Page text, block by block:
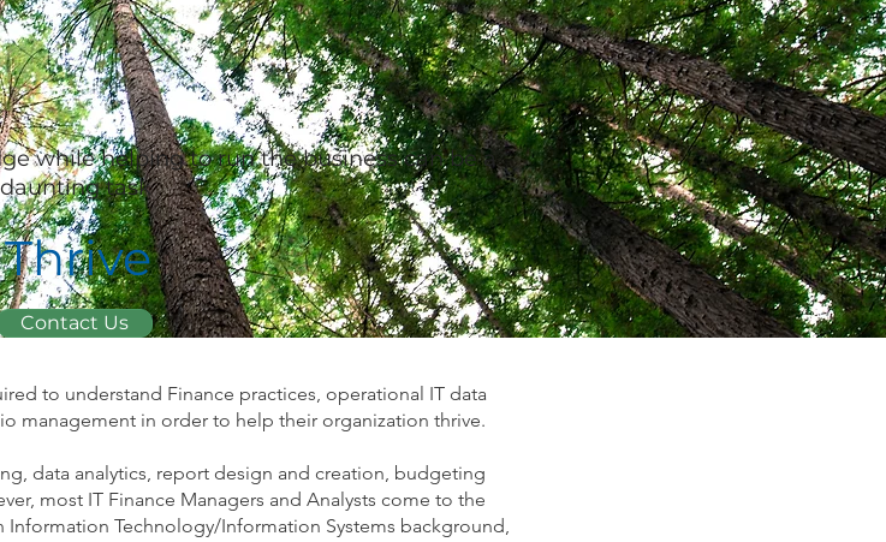
while helping to run the business can be a
daunting task
Thrive
Contact Us
to understand Finance practices, operational IT data
management in order to help their organization thrive.
data analytics, report design and creation, budgeting
most IT Finance Managers and Analysts come to the
Technology/Information Systems background,